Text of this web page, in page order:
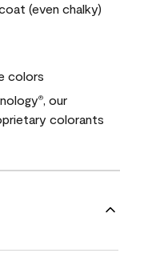
(even chalky)
colors
®, our
colorants